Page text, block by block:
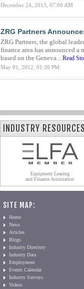
December 24, 2013, 07:00 AM
ZRG Partners
ZRG Partners, the global
finance area has announced
based on the Geneva... Read
May 01, 2012, 01:30 PM
INDUSTRY RESOURCES
Equipment Leasing
and Finance Association
SITE MAP:
Home
News
Articles
Blogs
Industry Directory
Industry Data
Employment
Events Calendar
Industry Surveys
Videos